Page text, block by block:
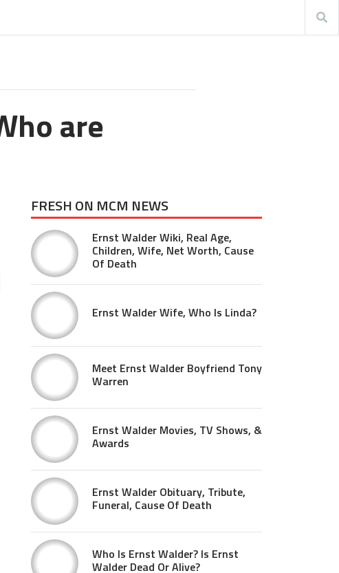
are
FRESH ON MCM NEWS
Ernst Walder Wiki, Real Age,
Children, Wife, Net Worth, Cause
Of Death
Ernst Walder Wife, Who Is Linda?
Meet Ernst Walder Boyfriend Tony
Warren
Ernst Walder Movies, TV Shows, &
Awards
Ernst Walder Obituary, Tribute,
Funeral, Cause Of Death
Who Is Ernst Walder? Is Ernst
Walder Dead Or Alive?